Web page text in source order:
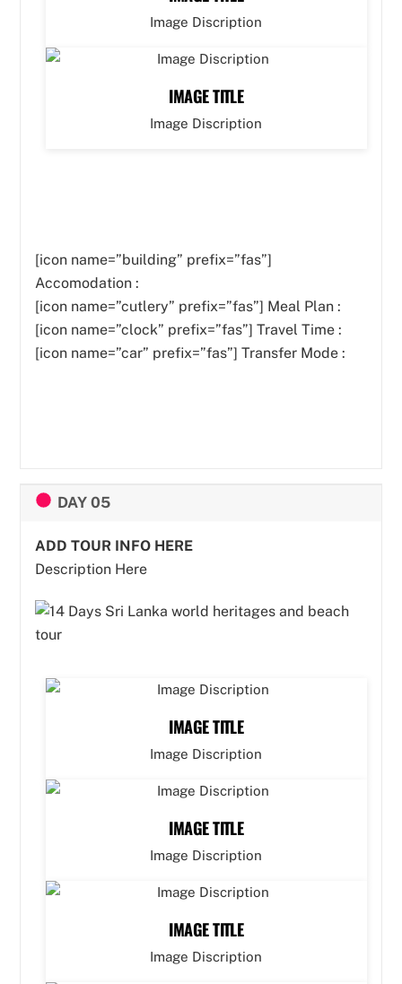
Image Discription
IMAGE TITLE
Image Discription
[icon name=”building” prefix=”fas”]
Accomodation :
[icon name=”cutlery” prefix=”fas”] Meal Plan :
[icon name=”clock” prefix=”fas”] Travel Time :
[icon name=”car” prefix=”fas”] Transfer Mode :
DAY 05
ADD TOUR INFO HERE
Description Here
IMAGE TITLE
Image Discription
IMAGE TITLE
Image Discription
IMAGE TITLE
Image Discription